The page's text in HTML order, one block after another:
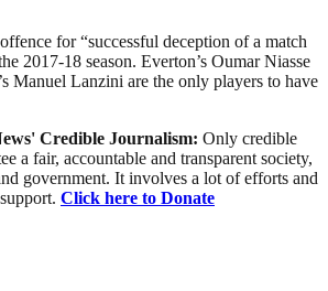
for “successful deception of a match
2017-18 season. Everton’s Oumar Niasse
Manuel Lanzini are the only players to have
Credible Journalism: Only credible
a fair, accountable and transparent society,
government. It involves a lot of efforts and
Click here to Donate